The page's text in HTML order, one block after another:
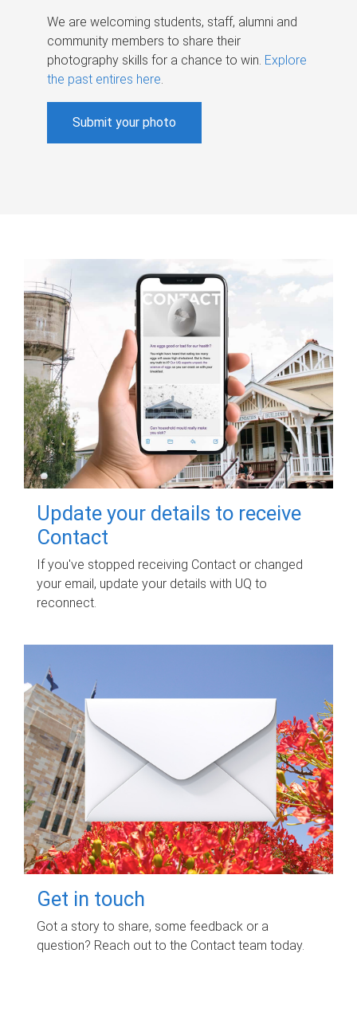
We are welcoming students, staff, alumni and
community members to share their
photography skills for a chance to win. Explore
the past entires here.
Submit your photo
Update your details to receive
Contact
If you've stopped receiving Contact or changed
your email, update your details with UQ to
reconnect.
Get in touch
Got a story to share, some feedback or a
question? Reach out to the Contact team today.